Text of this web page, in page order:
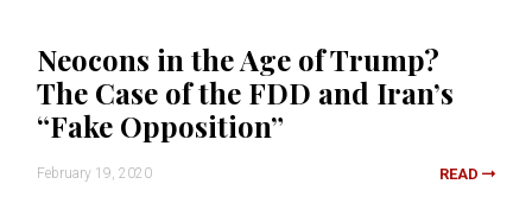
Neocons in the Age of Trump?
The Case of the FDD and Iran’s
“Fake Opposition”
February 19, 2020 READ